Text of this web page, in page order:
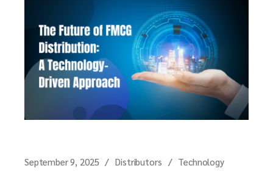
September 9, 2025 Distributors Technology